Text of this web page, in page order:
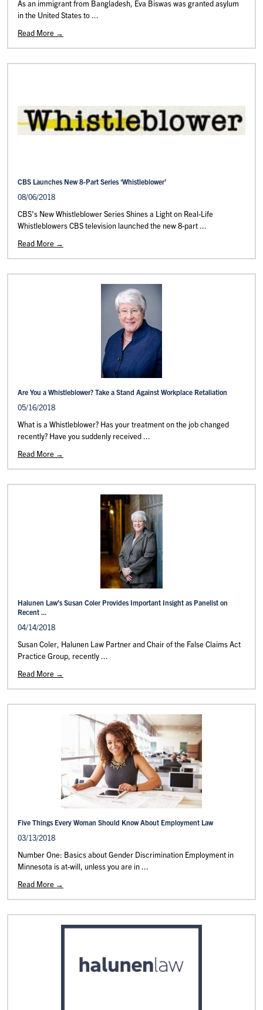
As an immigrant from Bangladesh, Eva Biswas was granted asylum
in the United States to ...
Read More →
CBS Launches New 8-Part Series ‘Whistleblower’
08/06/2018
CBS's New Whistleblower Series Shines a Light on Real-Life
Whistleblowers CBS television launched the new 8-part ...
Read More →
Are You a Whistleblower? Take a Stand Against Workplace Retaliation
05/16/2018
What is a Whistleblower? Has your treatment on the job changed
recently? Have you suddenly received ...
Read More →
Halunen Law’s Susan Coler Provides Important Insight as Panelist on
Recent ...
04/14/2018
Susan Coler, Halunen Law Partner and Chair of the False Claims Act
Practice Group, recently ...
Read More →
Five Things Every Woman Should Know About Employment Law
03/13/2018
Number One: Basics about Gender Discrimination Employment in
Minnesota is at-will, unless you are in ...
Read More →